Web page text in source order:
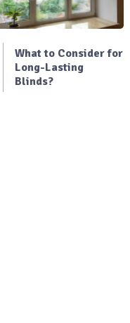
What to Consider for
Long-Lasting
Blinds?